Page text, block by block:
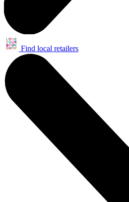
Find local retailers